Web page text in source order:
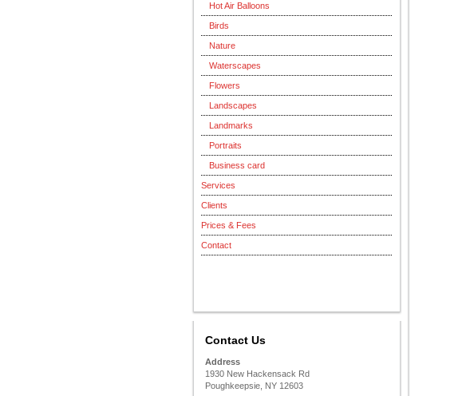
Hot Air Balloons
Birds
Nature
Waterscapes
Flowers
Landscapes
Landmarks
Portraits
Business card
Services
Clients
Prices & Fees
Contact
Contact Us
Address
1930 New Hackensack Rd
Poughkeepsie, NY 12603